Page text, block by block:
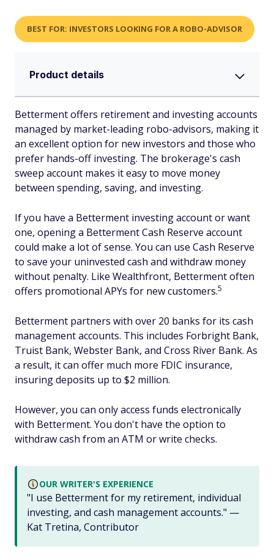
BEST FOR: INVESTORS LOOKING FOR A ROBO-ADVISOR
Product details
Betterment offers retirement and investing accounts
managed by market-leading robo-advisors, making it
an excellent option for new investors and those who
prefer hands-off investing. The brokerage's cash
sweep account makes it easy to move money
between spending, saving, and investing.
If you have a Betterment investing account or want
one, opening a Betterment Cash Reserve account
could make a lot of sense. You can use Cash Reserve
to save your uninvested cash and withdraw money
without penalty. Like Wealthfront, Betterment often
offers promotional APYs for new customers.5
Betterment partners with over 20 banks for its cash
management accounts. This includes Forbright Bank,
Truist Bank, Webster Bank, and Cross River Bank. As
a result, it can offer much more FDIC insurance,
insuring deposits up to $2 million.
However, you can only access funds electronically
with Betterment. You don't have the option to
withdraw cash from an ATM or write checks.
OUR WRITER'S EXPERIENCE
"I use Betterment for my retirement, individual
investing, and cash management accounts." —
Kat Tretina, Contributor